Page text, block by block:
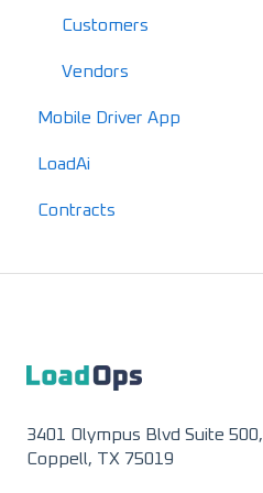
Mobile FAQs
IFTA
Advanced Reports
Customers
Vendors
Mobile Driver App
Usage & Overview
Registration & Setup
LoadAi
Contracts
3401 Olympus Blvd Suite 500,
Coppell, TX 75019